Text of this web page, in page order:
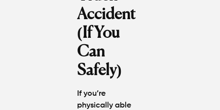
Accident
(If You
Can
Safely)
If you’re
physically able